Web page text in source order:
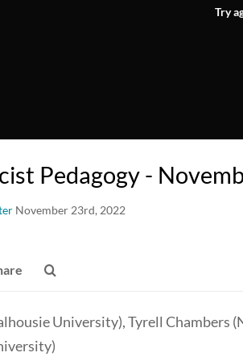
Try
Pedagogy -
November 23rd, 2022
University), Tyrell Chambers